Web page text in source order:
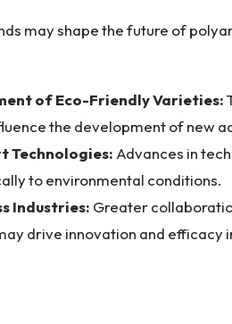
may shape the future of
of Eco-Friendly Varieties:
the development of new
Technologies: Advances in
to environmental conditions.
Industries: Greater
drive innovation and efficacy